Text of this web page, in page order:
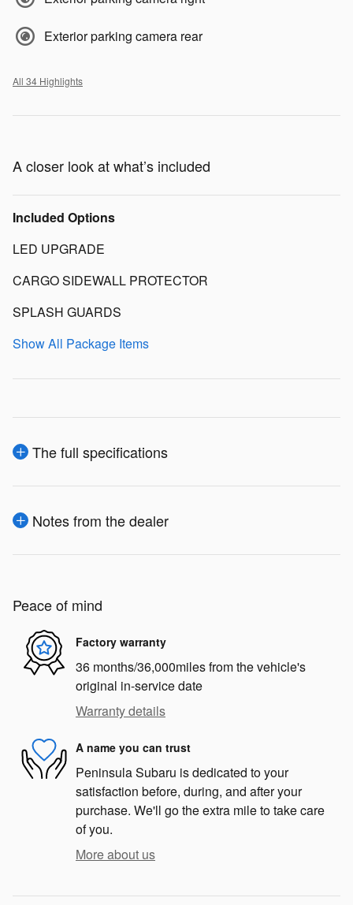
Exterior parking camera rear
All 34 Highlights
A closer look at what’s included
Included Options
LED UPGRADE
CARGO SIDEWALL PROTECTOR
SPLASH GUARDS
Show All Package Items
The full specifications
Notes from the dealer
Peace of mind
Factory warranty
36 months/36,000miles from the vehicle's
original in-service date
Warranty details
A name you can trust
Peninsula Subaru is dedicated to your
satisfaction before, during, and after your
purchase. We'll go the extra mile to take care
of you.
More about us